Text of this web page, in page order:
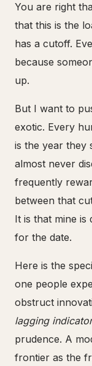
You are right
that this is the
has a cutoff.
because
up.
But I want to
exotic. Every
is the year they
almost never
frequently
between that
It is that mine is
for the date.
Here is the
one people
obstruct
lagging indicator
prudence. A
frontier as the